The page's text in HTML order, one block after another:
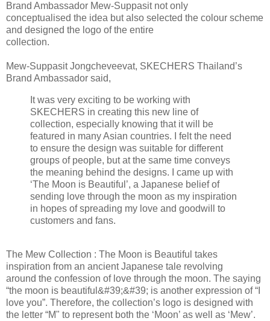
Brand Ambassador Mew-Suppasit not only
conceptualised the idea but also selected the colour scheme
and designed the logo of the entire
collection.
Mew-Suppasit Jongcheveevat, SKECHERS Thailand’s
Brand Ambassador said,
It was very exciting to be working with
SKECHERS in creating this new line of
collection, especially knowing that it will be
featured in many Asian countries. I felt the need
to ensure the design was suitable for different
groups of people, but at the same time conveys
the meaning behind the designs. I came up with
‘The Moon is Beautiful’, a Japanese belief of
sending love through the moon as my inspiration
in hopes of spreading my love and goodwill to
customers and fans.
The Mew Collection : The Moon is Beautiful takes
inspiration from an ancient Japanese tale revolving
around the confession of love through the moon. The saying
“the moon is beautiful&#39;&#39; is another expression of “I
love you”. Therefore, the collection’s logo is designed with
the letter “M" to represent both the ‘Moon’ as well as ‘Mew’.